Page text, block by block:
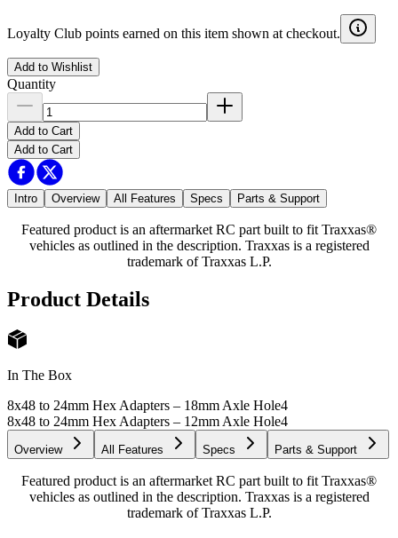
Loyalty Club points earned on this item shown at checkout.
Add to Wishlist
Quantity
Add to Cart
Add to Cart
Intro Overview All Features Specs Parts & Support
Featured product is an aftermarket RC part built to fit Traxxas®
vehicles as outlined in the description. Traxxas is a registered
trademark of Traxxas L.P.
Product Details
In The Box
8x48 to 24mm Hex Adapters – 18mm Axle Hole4
8x48 to 24mm Hex Adapters – 12mm Axle Hole4
Overview All Features Specs Parts & Support
Featured product is an aftermarket RC part built to fit Traxxas®
vehicles as outlined in the description. Traxxas is a registered
trademark of Traxxas L.P.